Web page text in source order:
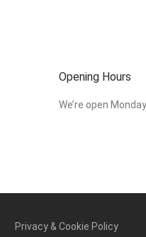
Opening Hours
We’re open
Privacy & Cookie Policy